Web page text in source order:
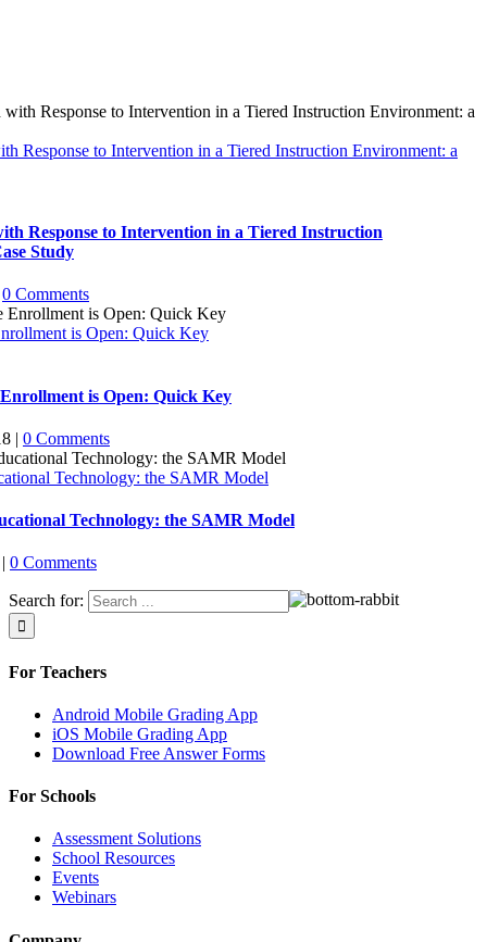
Response to Intervention in a Tiered Instruction Environment: a
Response to Intervention in a Tiered Instruction
Study
0 Comments
is Open: Quick Key
is Open: Quick Key
| 0 Comments
Technology: the SAMR Model
Technology: the SAMR Model
| 0 Comments
Search for:
For Teachers
Android Mobile Grading App
iOS Mobile Grading App
Download Free Answer Forms
For Schools
Assessment Solutions
School Resources
Events
Webinars